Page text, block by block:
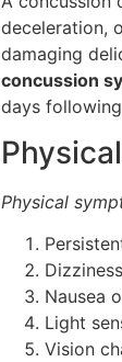
deceleration,
damaging
concussion
days
Physical
Nausea
Light
Vision